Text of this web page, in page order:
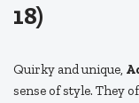
18)
Quirky and unique,
sense of style. They